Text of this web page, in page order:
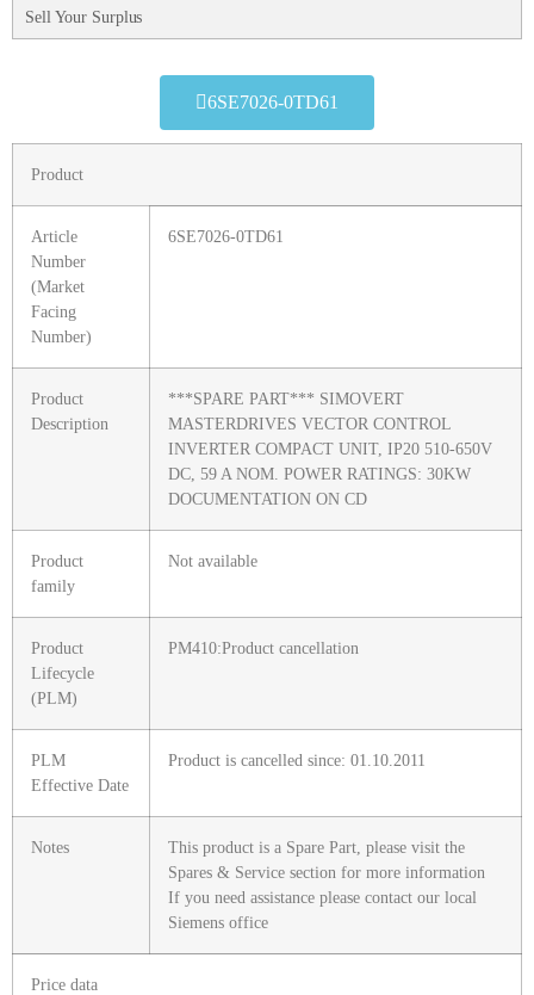
Sell Your Surplus
6SE7026-0TD61
Product
Article
Number
(Market
Facing
Number)
6SE7026-0TD61
Product
Description
***SPARE PART*** SIMOVERT
MASTERDRIVES VECTOR CONTROL
INVERTER COMPACT UNIT, IP20 510-650V
DC, 59 A NOM. POWER RATINGS: 30KW
DOCUMENTATION ON CD
Product
family
Not available
Product
Lifecycle
(PLM)
PM410:Product cancellation
PLM
Effective Date
Product is cancelled since: 01.10.2011
Notes
This product is a Spare Part, please visit the
Spares & Service section for more information
If you need assistance please contact our local
Siemens office
Price data